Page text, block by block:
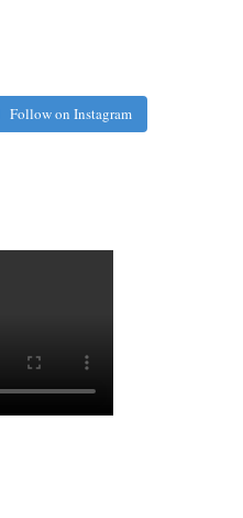
Follow on Instagram